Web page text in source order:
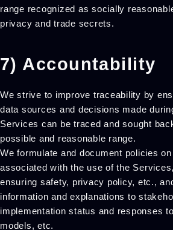
range recognized as socially
privacy and trade secrets.
7) Accountability
We strive to improve traceability by
data sources and decisions made
Services can be traced and sought
possible and reasonable range.
We formulate and document policies
associated with the use of the
ensuring safety, privacy policy, etc.,
information and explanations to
implementation status and responses
models, etc.